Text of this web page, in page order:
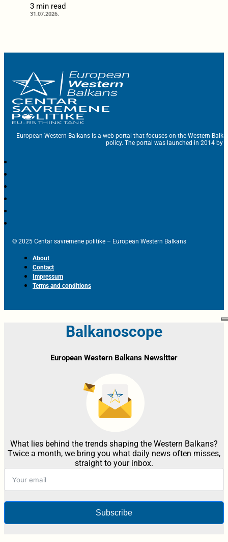
3 min read
31.07.2026.
European Western Balkans is a web portal that focuses on the Western
policy. The portal was launched in 2014 by
© 2025 Centar savremene politike – European Western Balkans
About
Contact
Impressum
Terms and conditions
Balkanoscope
European Western Balkans Newsltter
What lies behind the trends shaping the Western Balkans?
Twice a month, we bring you what daily news often misses,
straight to your inbox.
Subscribe